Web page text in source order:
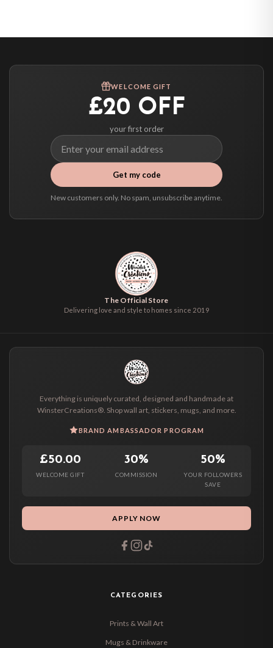
Australia — from £10.95
Worldwide Delivery
We ship to over 200 countries. If you don’t see your country listed above, just
select it at checkout and we’ll quote your live delivery price before you pay.
WELCOME GIFT
£20 OFF
your first order
Get my code
New customers only. No spam, unsubscribe anytime.
The Official Store
Delivering love and style to homes since 2019
Everything is uniquely curated, designed and handmade at
WinsterCreations®. Shop wall art, stickers, mugs, and more.
BRAND AMBASSADOR PROGRAM
£50.00
WELCOME GIFT
30%
COMMISSION
50%
YOUR FOLLOWERS
SAVE
APPLY NOW
CATEGORIES
Prints & Wall Art
Mugs & Drinkware